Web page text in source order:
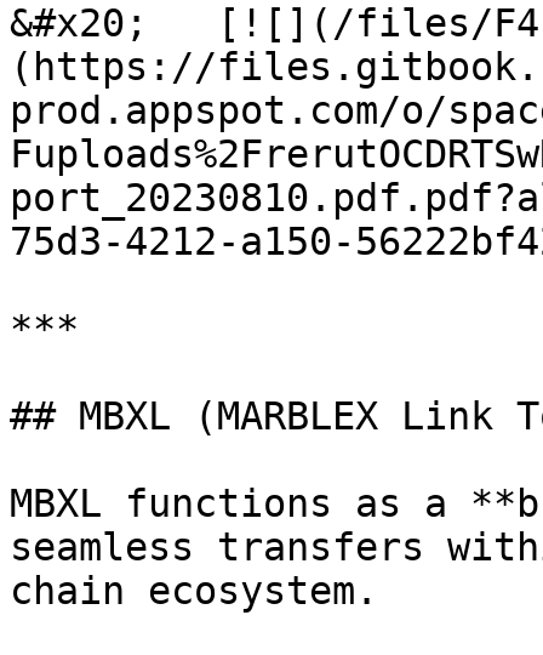
&#x20;   [![](/files/
(https://
prod.appspot.com/o/
75d3-4212-a150-
***
## MBXL (MARBLEX Link
MBXL functions as a
seamless transfers
chain ecosystem.